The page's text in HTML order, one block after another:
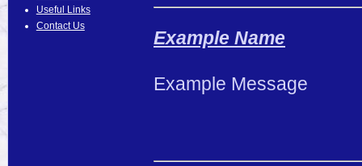
Useful Links
Contact Us
Example Name
Example Message